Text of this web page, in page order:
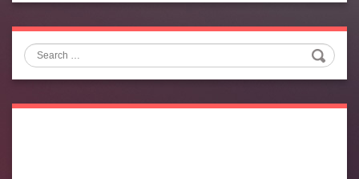
Search